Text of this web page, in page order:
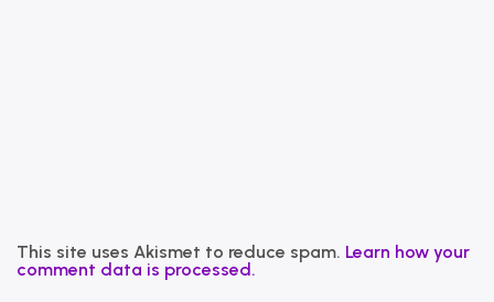
This site uses Akismet to reduce spam. Learn how your
comment data is processed.